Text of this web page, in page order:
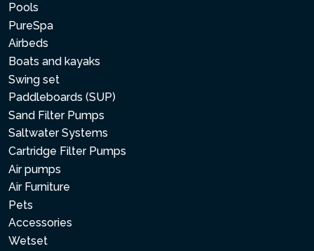
Pools
PureSpa
Airbeds
Boats and kayaks
Swing set
Paddleboards (SUP)
Sand Filter Pumps
Saltwater Systems
Cartridge Filter Pumps
Air pumps
Air Furniture
Pets
Accessories
Wetset